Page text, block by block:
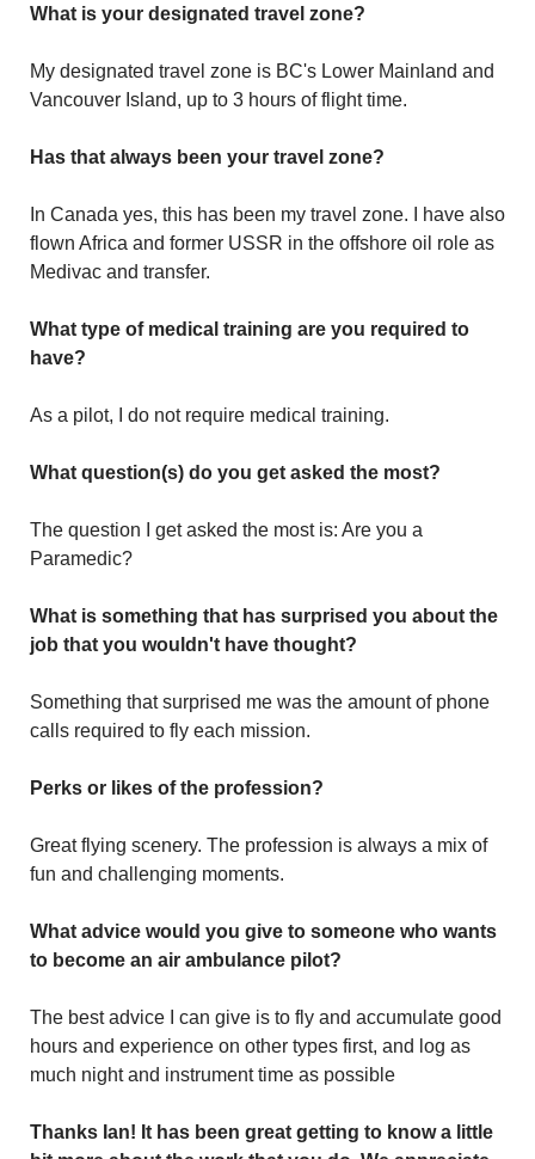
What is your designated travel zone?
My designated travel zone is BC's Lower Mainland and
Vancouver Island, up to 3 hours of flight time.
Has that always been your travel zone?
In Canada yes, this has been my travel zone. I have also
flown Africa and former USSR in the offshore oil role as
Medivac and transfer.
What type of medical training are you required to
have?
As a pilot, I do not require medical training.
What question(s) do you get asked the most?
The question I get asked the most is: Are you a
Paramedic?
What is something that has surprised you about the
job that you wouldn't have thought?
Something that surprised me was the amount of phone
calls required to fly each mission.
Perks or likes of the profession?
Great flying scenery. The profession is always a mix of
fun and challenging moments.
What advice would you give to someone who wants
to become an air ambulance pilot?
The best advice I can give is to fly and accumulate good
hours and experience on other types first, and log as
much night and instrument time as possible
Thanks Ian! It has been great getting to know a little